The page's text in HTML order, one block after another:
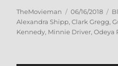
Author
TheMovieman
Posted
on
06/16/2018
Alexandra Shipp,Clark Gregg,
Kennedy, Minnie Driver,Odeya